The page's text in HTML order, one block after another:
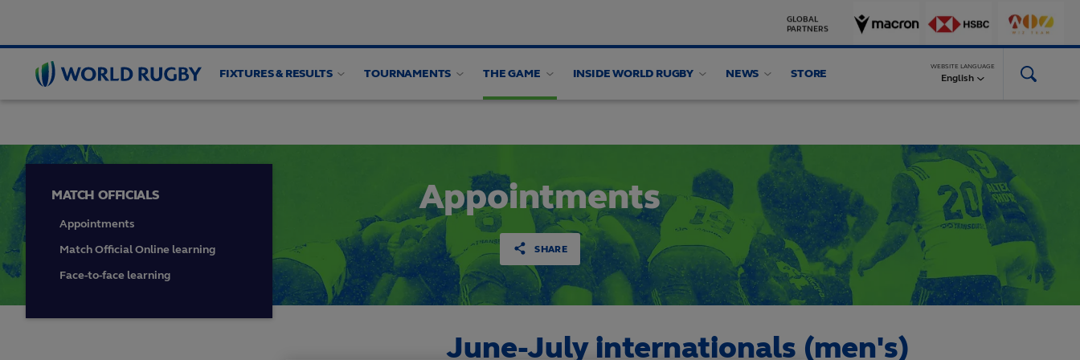
GLOBAL
PARTNERS
World
Rugby
FIXTURES & RESULTS TOURNAMENTS THE GAME INSIDE WORLD RUGBY NEWS STORE
WEBSITE LANGUAGE
English
HIGH PERFORMANCE Match officials Game analysis
Appointments
SHARE
MATCH OFFICIALS
Appointments
Match Official Online learning
Face-to-face learning
June-July internationals (men's)